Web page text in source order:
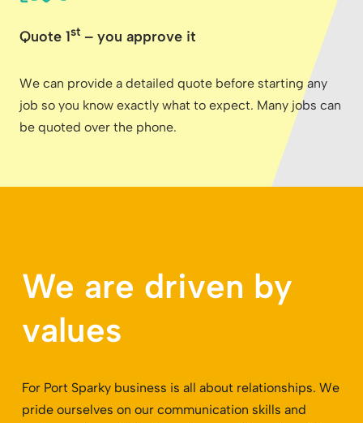
Quote 1st – you approve it
We can provide a detailed quote before starting any
job so you know exactly what to expect. Many jobs can
be quoted over the phone.
We are driven by
values
For Port Sparky business is all about relationships. We
pride ourselves on our communication skills and